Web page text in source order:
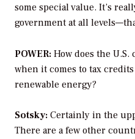
some special value. It’s
government at all
POWER: How does the
when it comes to tax
renewable energy?
Sotsky: Certainly in the
There are a few other